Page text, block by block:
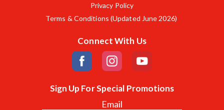
Privacy Policy
Terms & Conditions (Updated June 2026)
Connect With Us
Sign Up For Special Promotions
Email